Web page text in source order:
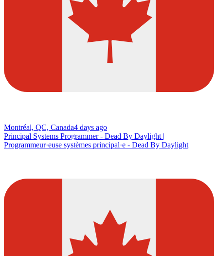
Montréal, QC, Canada4 days ago
Principal Systems Programmer - Dead By Daylight |
Programmeur·euse systèmes principal·e - Dead By Daylight